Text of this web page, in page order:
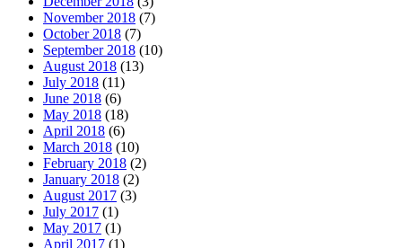
November 2018 (7)
October 2018 (7)
September 2018 (10)
August 2018 (13)
July 2018 (11)
June 2018 (6)
May 2018 (18)
April 2018 (6)
March 2018 (10)
February 2018 (2)
January 2018 (2)
August 2017 (3)
July 2017 (1)
May 2017 (1)
April 2017 (1)